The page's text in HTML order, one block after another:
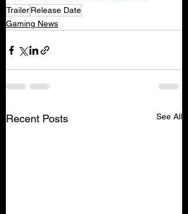
TrailerRelease Date
Gaming News
Recent Posts See All